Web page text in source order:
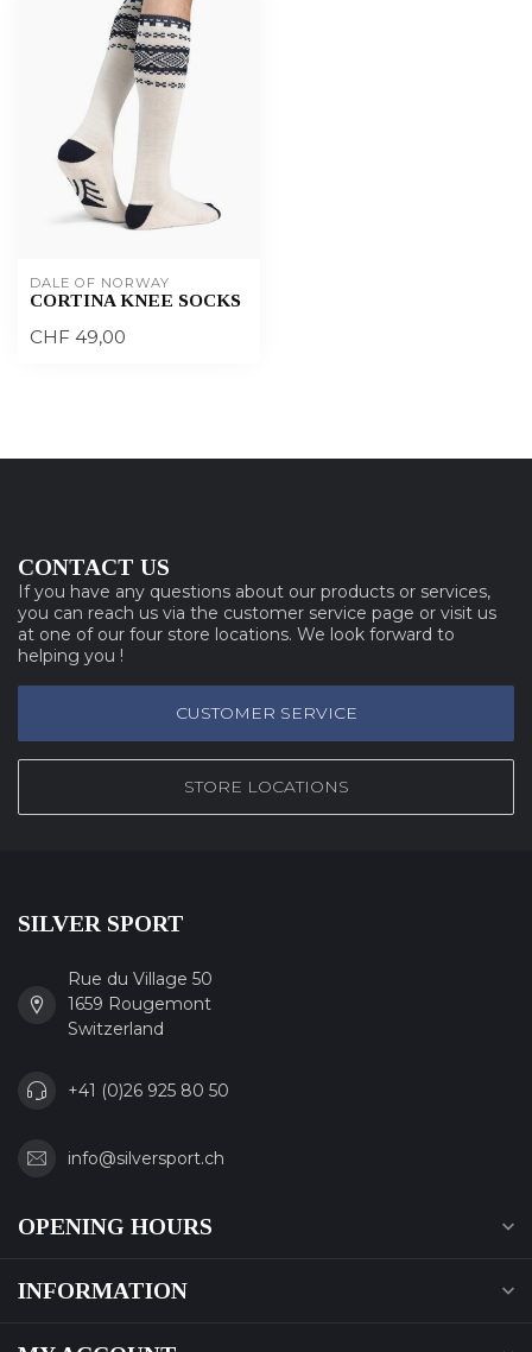
DALE OF NORWAY
CORTINA KNEE SOCKS
CHF 49,00
CONTACT US
If you have any questions about our products or services,
you can reach us via the customer service page or visit us
at one of our four store locations. We look forward to
helping you !
CUSTOMER SERVICE
STORE LOCATIONS
SILVER SPORT
Rue du Village 50
1659 Rougemont
Switzerland
+41 (0)26 925 80 50
info@silversport.ch
OPENING HOURS
INFORMATION